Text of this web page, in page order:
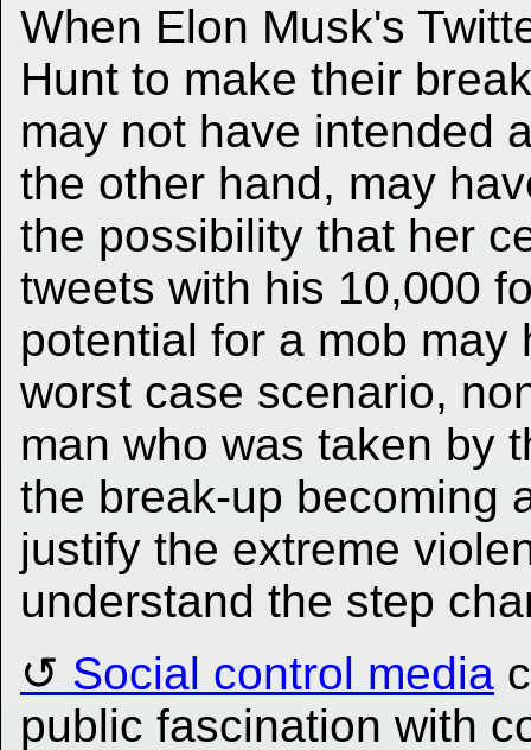
When Elon Musk's
Hunt to make their
may not have intended
the other hand, may
the possibility that her
tweets with his 10,000
potential for a mob
worst case scenario,
man who was taken by
the break-up becoming
justify the extreme
understand the step
Social control media
public fascination with